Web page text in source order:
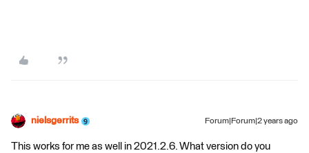
nielsgerrits Forum|Forum|2 years ago
This works for me as well in 2021.2.6. What version do you